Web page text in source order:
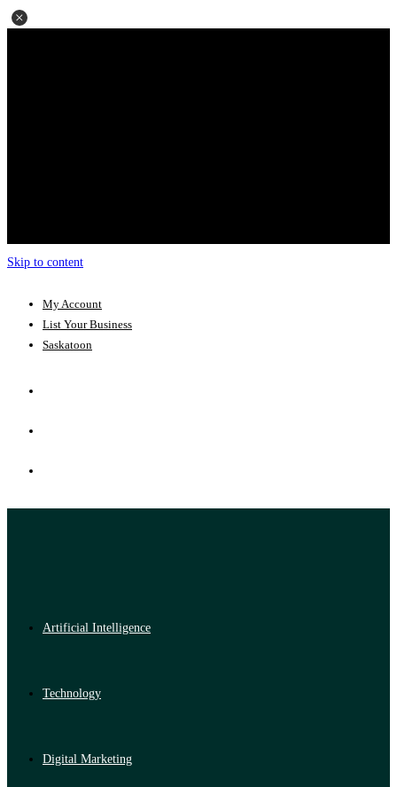
Skip to content
My Account
List Your Business
Saskatoon
Artificial Intelligence
Technology
Digital Marketing